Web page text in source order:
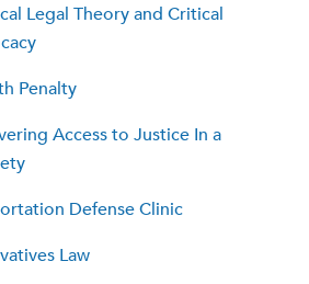
Legal Theory and Critical
Penalty
Access to Justice In a
Defense Clinic
Law